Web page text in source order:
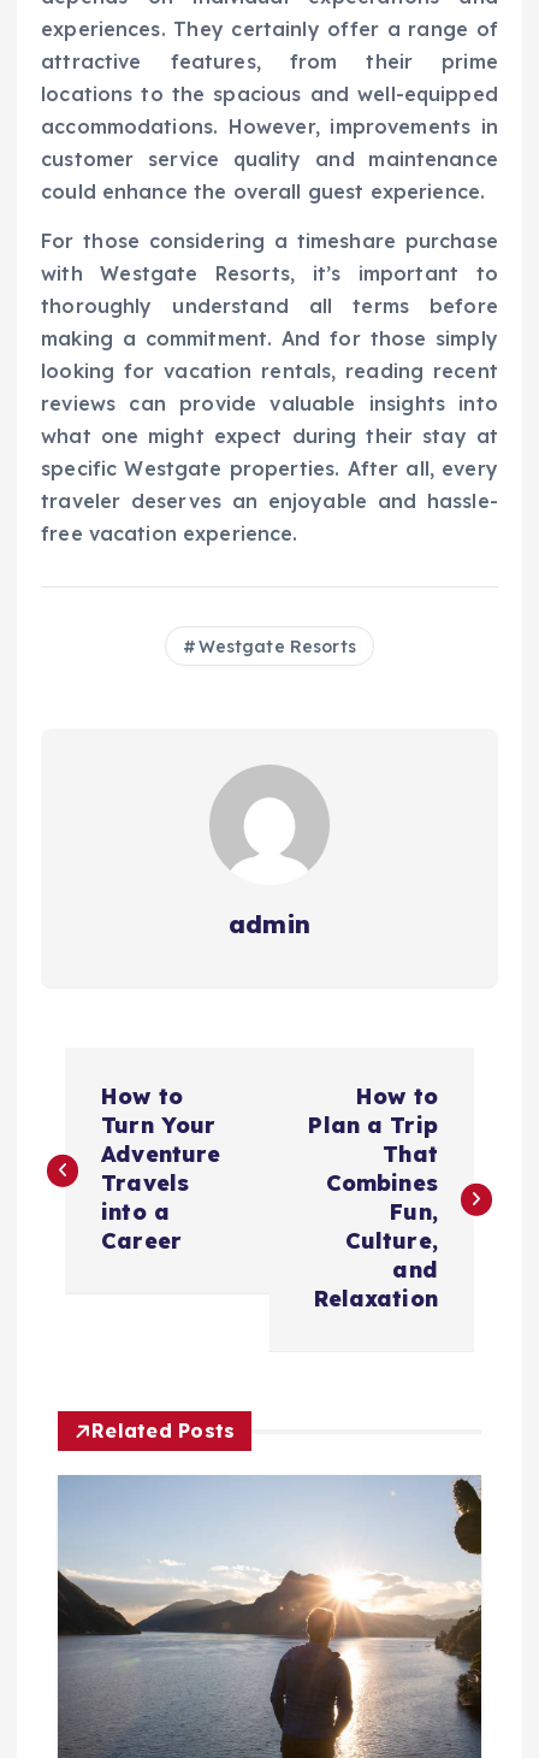
experiences. They certainly offer a range of
attractive features, from their prime
locations to the spacious and well-equipped
accommodations. However, improvements in
customer service quality and maintenance
could enhance the overall guest experience.
For those considering a timeshare purchase
with Westgate Resorts, it’s important to
thoroughly understand all terms before
making a commitment. And for those simply
looking for vacation rentals, reading recent
reviews can provide valuable insights into
what one might expect during their stay at
specific Westgate properties. After all, every
traveler deserves an enjoyable and hassle-
free vacation experience.
Westgate Resorts
admin
s
v
g
a
How to
Turn Your
Adventure
Travels
into a
Career
How to
Plan a Trip
That
Combines
Fun,
Culture,
and
Relaxation
Related Posts